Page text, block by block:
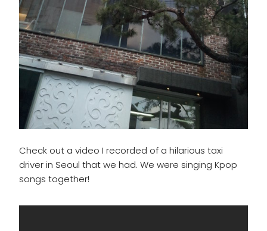
Check out a video I recorded of a hilarious taxi
driver in Seoul that we had. We were singing Kpop
songs together!